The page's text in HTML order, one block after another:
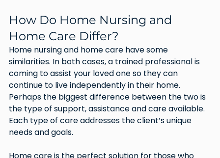
How Do Home Nursing and
Home Care Differ?
Home nursing and home care have some
similarities. In both cases, a trained professional is
coming to assist your loved one so they can
continue to live independently in their home.
Perhaps the biggest difference between the two is
the type of support, assistance and care available.
Each type of care addresses the client’s unique
needs and goals.
Home care is the perfect solution for those who